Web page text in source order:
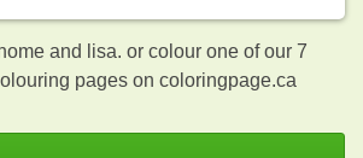
and lisa. or colour one of our 7
pages on coloringpage.ca